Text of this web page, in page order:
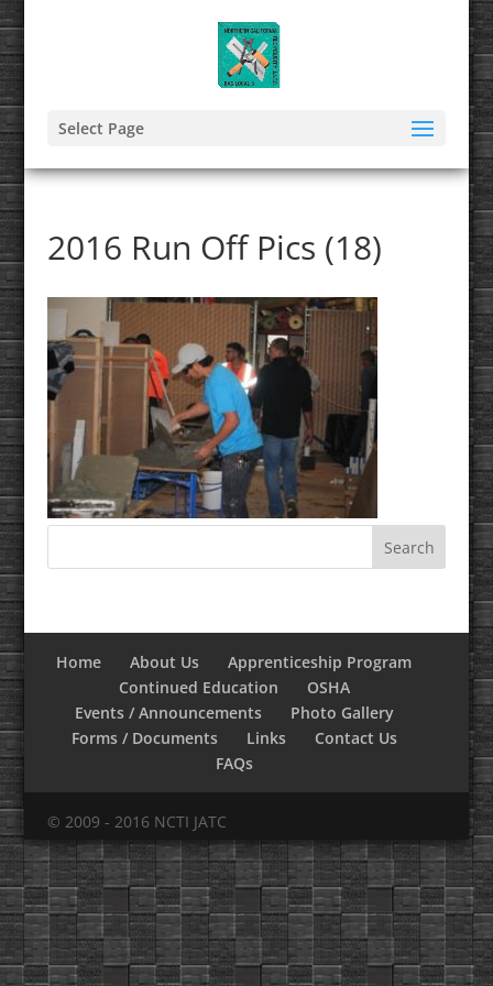
Select Page
2016 Run Off Pics (18)
Home About Us
Apprenticeship Program
Continued Education
OSHA
Events / Announcements
Photo Gallery
Forms / Documents
Links
Contact Us
FAQs
© 2009 - 2016 NCTI JATC